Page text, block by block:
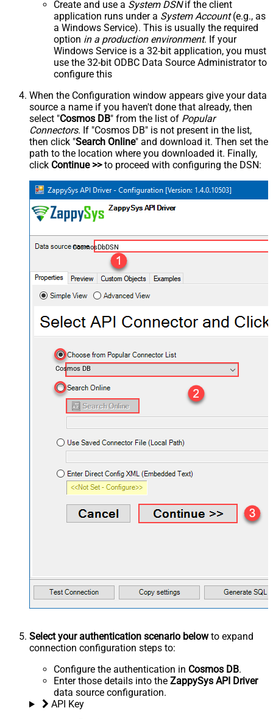
Create and use a System DSNif the client
application runs under a System Account(e.g., as
a Windows Service). This is usually the required
option in a production environment. If your
Windows Service is a 32-bit application, you must
use the 32-bit ODBC Data Source Administrator to
configure this
When the Configuration window appears give your data
source a name if you haven't done that already, then
select "Cosmos DB" from the list of Popular
Connectors. If "Cosmos DB" is not present in the list,
then click "Search Online" and download it. Then set the
path to the location where you downloaded it. Finally,
click Continue >>to proceed with configuring the DSN:
CosmosDbDSN
Cosmos DB
Select your authentication scenario belowto expand
connection configuration steps to:
Configure the authentication in Cosmos DB.
Enter those details into the ZappySys API Driver
data source configuration.
API Key